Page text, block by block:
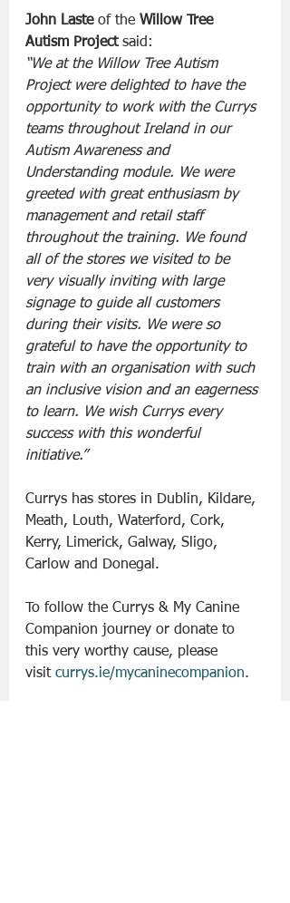
John Laste of the Willow Tree
Autism Project said:
“We at the Willow Tree Autism
Project were delighted to have the
opportunity to work with the Currys
teams throughout Ireland in our
Autism Awareness and
Understanding module. We were
greeted with great enthusiasm by
management and retail staff
throughout the training. We found
all of the stores we visited to be
very visually inviting with large
signage to guide all customers
during their visits. We were so
grateful to have the opportunity to
train with an organisation with such
an inclusive vision and an eagerness
to learn. We wish Currys every
success with this wonderful
initiative.”
Currys has stores in Dublin, Kildare,
Meath, Louth, Waterford, Cork,
Kerry, Limerick, Galway, Sligo,
Carlow and Donegal.
To follow the Currys & My Canine
Companion journey or donate to
this very worthy cause, please
visit currys.ie/mycaninecompanion.